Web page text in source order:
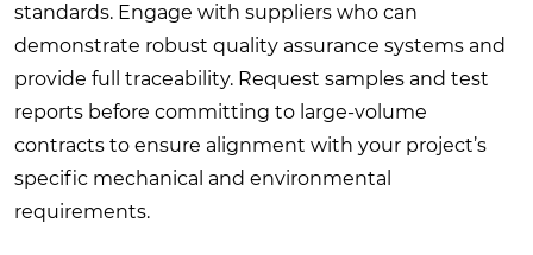
standards. Engage with suppliers who can
demonstrate robust quality assurance systems and
provide full traceability. Request samples and test
reports before committing to large-volume
contracts to ensure alignment with your project’s
specific mechanical and environmental
requirements.